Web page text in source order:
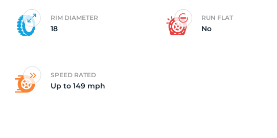
RIM DIAMETER
18
RUN FLAT
No
SPEED RATED
Up to 149 mph